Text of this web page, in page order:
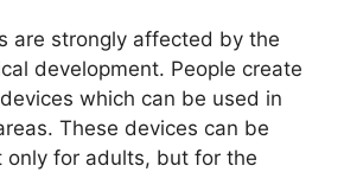
are strongly affected by the
development. People create
which can be used in
These devices can be
only for adults, but for the